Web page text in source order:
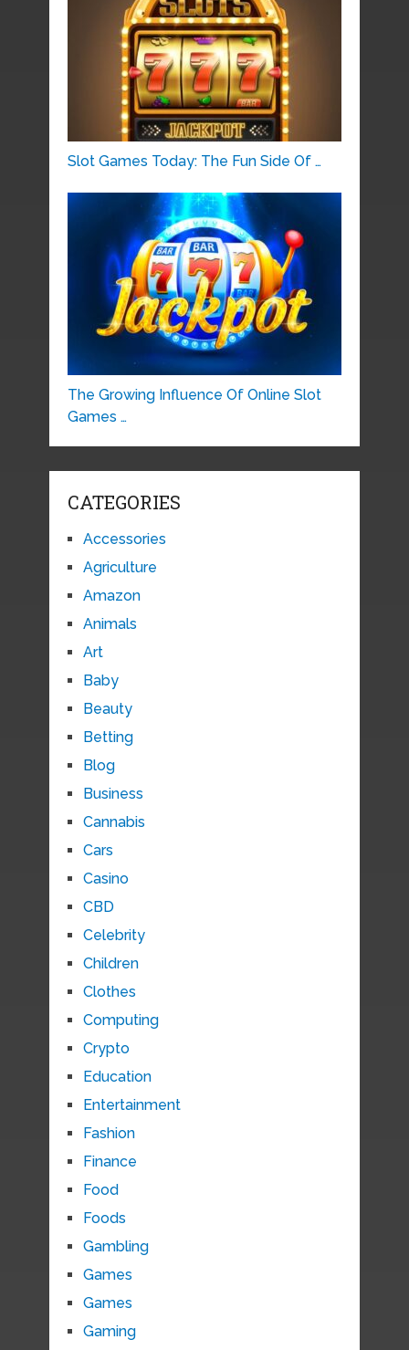
Slot Games Today: The Fun Side Of …
The Growing Influence Of Online Slot
Games …
CATEGORIES
Accessories
Agriculture
Amazon
Animals
Art
Baby
Beauty
Betting
Blog
Business
Cannabis
Cars
Casino
CBD
Celebrity
Children
Clothes
Computing
Crypto
Education
Entertainment
Fashion
Finance
Food
Foods
Gambling
Games
Games
Gaming